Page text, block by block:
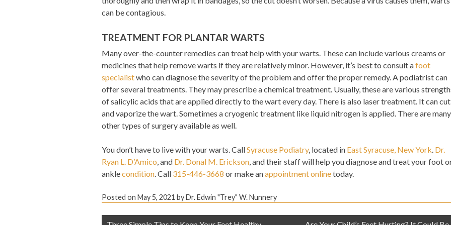
can be contagious.
TREATMENT FOR PLANTAR WARTS
Many over-the-counter remedies can treat help with your warts. These can include various creams or
medicines that help remove warts if they are relatively minor. However, it’s best to consult afoot
specialistwho can diagnose the severity of the problem and offer the proper remedy. A podiatrist can
offer several treatments. They may prescribe a chemical treatment. Usually, these are various
of salicylic acids that are applied directly to the wart every day. There is also laser treatment. It can cut
and vaporize the wart. Sometimes a cryogenic treatment like liquid nitrogen is applied. There are many
other types of surgery available as well.
You don’t have to live with your warts. CallSyracuse Podiatry, located in East Syracuse, New York. Dr.
Ryan L. D’Amico, and Dr. Donal M. Erickson, and their staff will help you diagnose and treat your foot
anklecondition. Call 315-446-3668 or make anappointment onlinetoday.
Posted on May 5, 2021 byDr. Edwin "Trey" W. Nunnery
Post